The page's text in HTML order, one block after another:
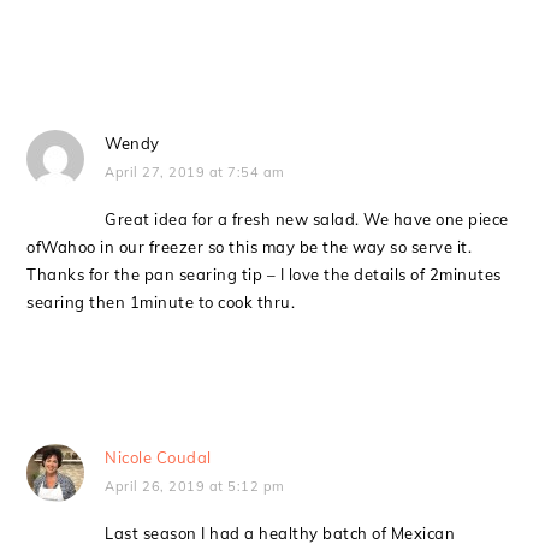
Wendy
April 27, 2019 at 7:54 am
Great idea for a fresh new salad. We have one piece
ofWahoo in our freezer so this may be the way so serve it.
Thanks for the pan searing tip – I love the details of 2minutes
searing then 1minute to cook thru.
Nicole Coudal
April 26, 2019 at 5:12 pm
Last season I had a healthy batch of Mexican